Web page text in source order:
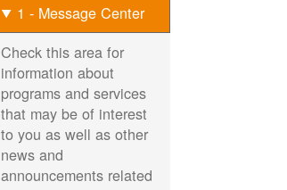
1 - Message Center
Check this area for
information about
programs and services
that may be of interest
to you as well as other
news and
announcements related